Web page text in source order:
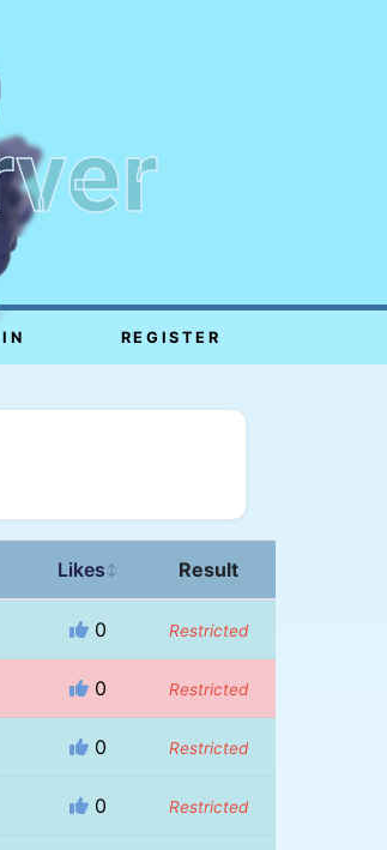
REGISTER
Likes ↕ Result
0 Restricted
0 Restricted
0 Restricted
0 Restricted